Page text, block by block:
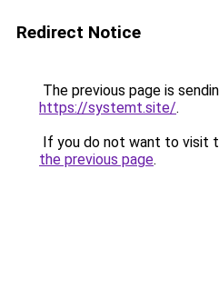
Redirect Notice
The previous page is
https://systemt.site/.
If you do not want to visit
the previous page.